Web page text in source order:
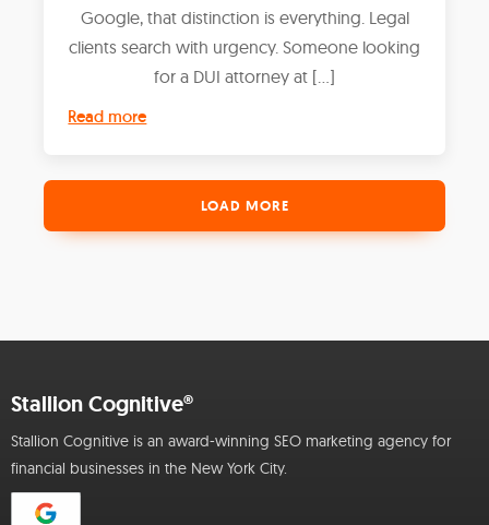
Google, that distinction is everything. Legal
clients search with urgency. Someone looking
for a DUI attorney at […]
Read more
LOAD MORE
Stallion Cognitive®
Stallion Cognitive is an award-winning SEO marketing agency for
financial businesses in the New York City.